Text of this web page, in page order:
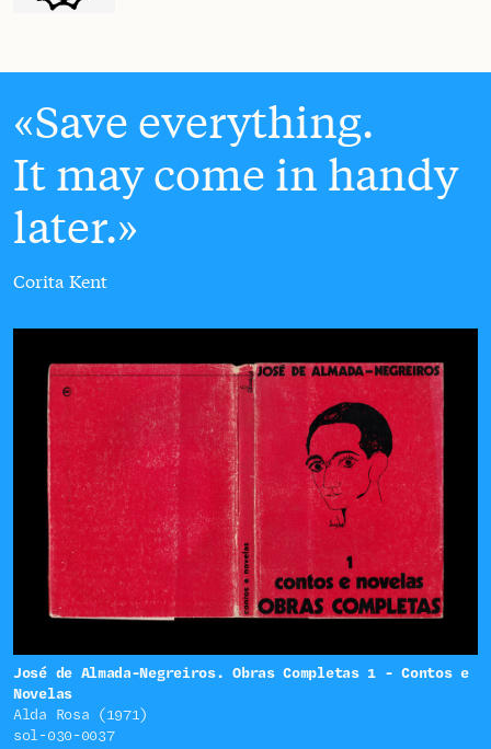
Save everything.
It may come in handy
later.
Corita Kent
José de Almada-Negreiros. Obras Completas 1 - Contos e
Novelas
Alda Rosa (1971)
sol-030-0037